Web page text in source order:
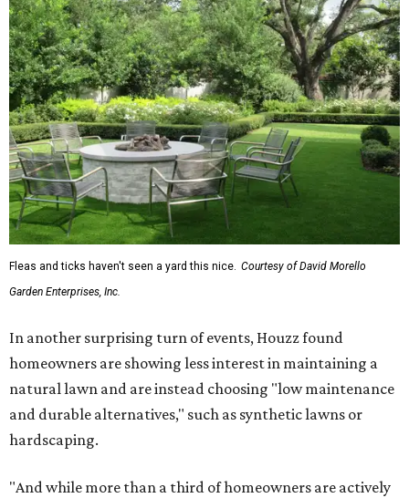
Fleas and ticks haven't seen a yard this nice. Courtesy of David Morello
Garden Enterprises, Inc.
In another surprising turn of events, Houzz found
homeowners are showing less interest in maintaining a
natural lawn and are instead choosing "low maintenance
and durable alternatives," such as synthetic lawns or
hardscaping.
"And while more than a third of homeowners are actively